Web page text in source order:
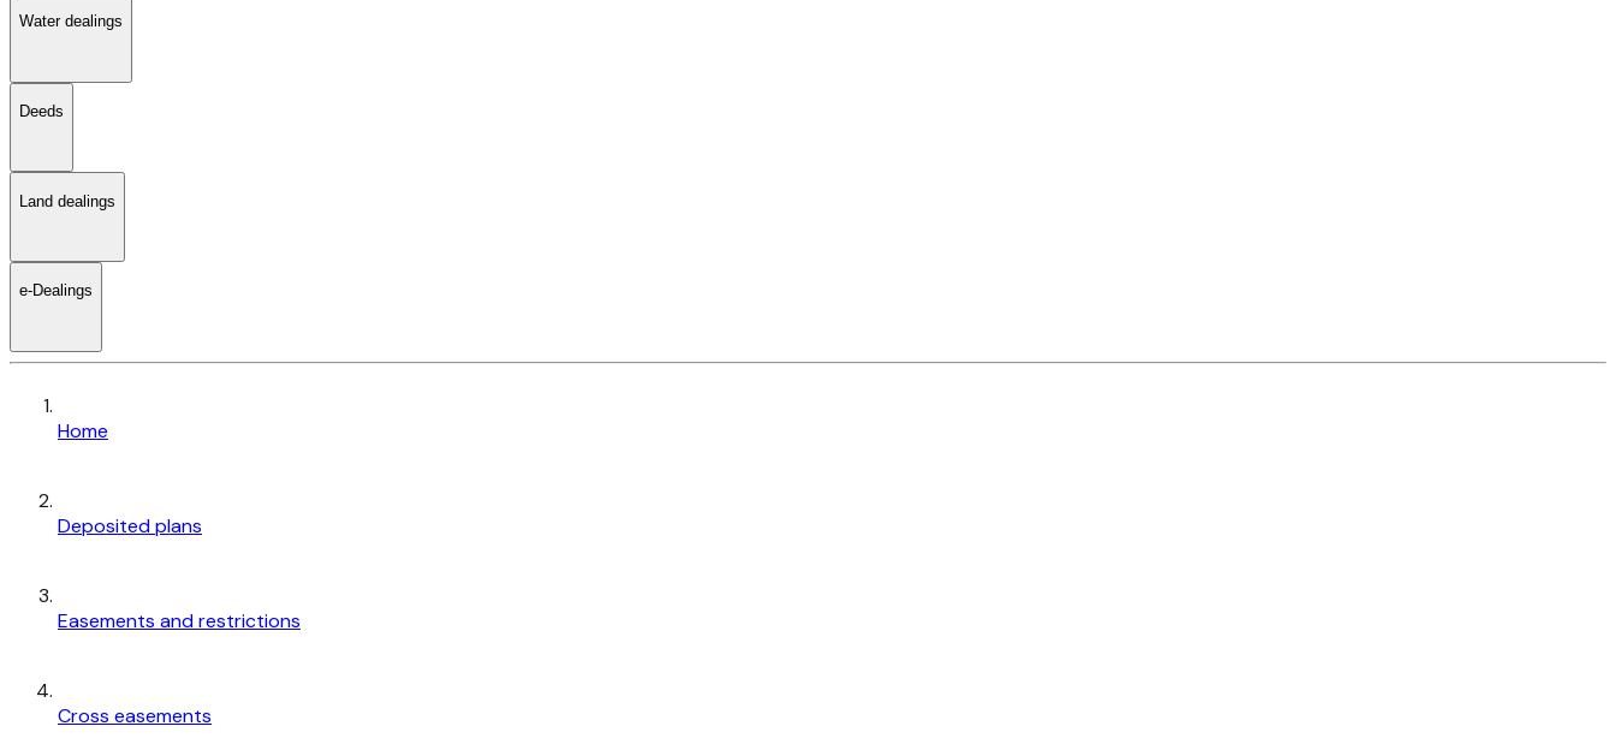
Water dealings
Deeds
Land dealings
e-Dealings
Home
Deposited plans
Easements and restrictions
Cross easements